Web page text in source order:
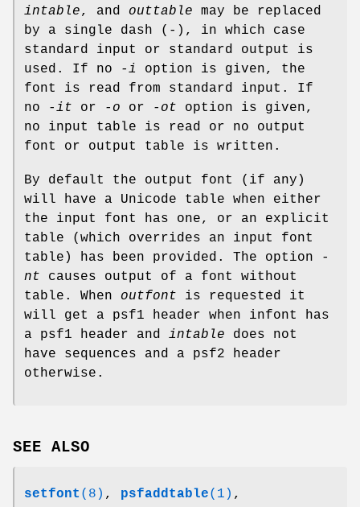
intable, and outtable may be replaced
by a single dash (-), in which case
standard input or standard output is
used. If no
-i
option is given, the
font is read from standard input. If
no
-it or -o or -ot option is given,
no input table is read or no output
font or output table is written.
By default the output font (if any)
will have a Unicode table when either
the input font has one, or an explicit
table (which overrides an input font
table) has been provided. The option
-
nt causes output of a font without
table. When outfont is requested it
will get a psf1 header when infont has
a psf1 header and intable does not
have sequences and a psf2 header
otherwise.
SEE ALSO
setfont (8) , psfaddtable(1) ,